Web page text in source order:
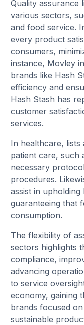
Quality assurance
various sectors,
and food service.
every product
consumers,
instance, Movley
brands like Hash
efficiency and
Hash Stash has
customer
services.
In healthcare, lists
patient care, such
necessary
procedures.
assist in
guaranteeing that
consumption.
The flexibility of
sectors highlights
compliance,
advancing
to service
economy, gaining
brands focused
sustainable